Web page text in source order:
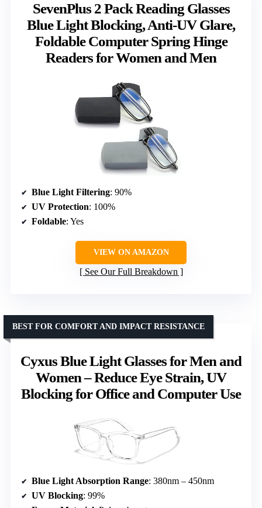
SevenPlus 2 Pack Reading Glasses
Blue Light Blocking, Anti-UV Glare,
Foldable Computer Spring Hinge
Readers for Women and Men
Blue Light Filtering: 90%
UV Protection: 100%
Foldable: Yes
VIEW ON AMAZON
See Our Full Breakdown
Cyxus Blue Light Glasses for Men and
Women – Reduce Eye Strain, UV
Blocking for Office and Computer Use
BEST FOR COMFORT AND IMPACT RESISTANCE
Blue Light Absorption Range: 380nm – 450nm
UV Blocking: 99%